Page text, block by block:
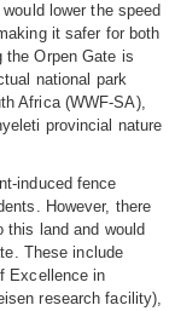
lower the speed
it safer for both
the Orpen Gate is
national park
Africa (WWF-SA),
provincial nature
induced fence
However, there
this land and would
These include
Excellence in
research facility),